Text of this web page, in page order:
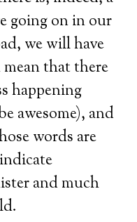
going on in our
we will have
that there
happening
awesome), and
words are
and much